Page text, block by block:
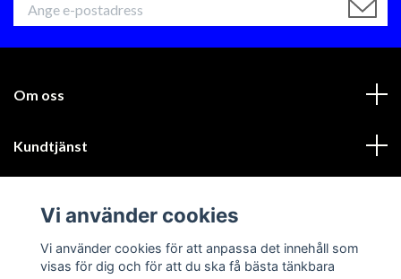
Om oss
Kundtjänst
Sociala medier
Vi använder cookies
Vi använder cookies för att anpassa det innehåll som
visas för dig och för att du ska få bästa tänkbara